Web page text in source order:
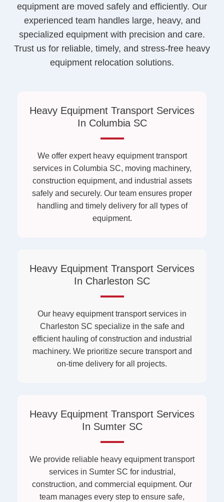
equipment are moved safely and efficiently. Our
experienced team handles large, heavy, and
specialized equipment with precision and care.
Trust us for reliable, timely, and stress-free heavy
equipment relocation solutions.
Heavy Equipment Transport Services
In Columbia SC
We offer expert heavy equipment transport
services in Columbia SC, moving machinery,
construction equipment, and industrial assets
safely and securely. Our team ensures proper
handling and timely delivery for all types of
equipment.
Heavy Equipment Transport Services
In Charleston SC
Our heavy equipment transport services in
Charleston SC specialize in the safe and
efficient hauling of construction and industrial
machinery. We prioritize secure transport and
on-time delivery for all projects.
Heavy Equipment Transport Services
In Sumter SC
We provide reliable heavy equipment transport
services in Sumter SC for industrial,
construction, and commercial equipment. Our
team manages every step to ensure safe,